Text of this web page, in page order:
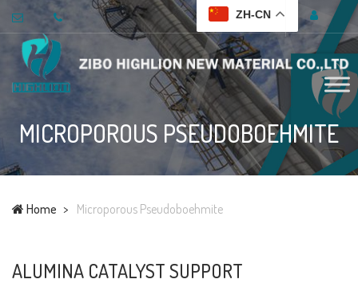
ZH-CN
MICROPOROUS PSEUDOBOEHMITE
Home Microporous Pseudoboehmite
ALUMINA CATALYST SUPPORT